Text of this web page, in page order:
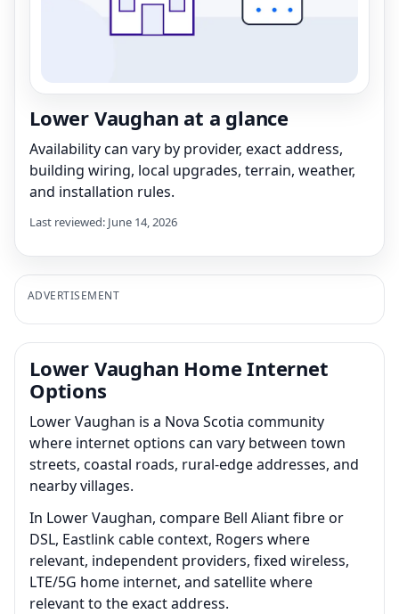
Lower Vaughan at a glance
Availability can vary by provider, exact address,
building wiring, local upgrades, terrain, weather,
and installation rules.
Last reviewed: June 14, 2026
ADVERTISEMENT
Lower Vaughan Home Internet
Options
Lower Vaughan is a Nova Scotia community
where internet options can vary between town
streets, coastal roads, rural-edge addresses, and
nearby villages.
In Lower Vaughan, compare Bell Aliant fibre or
DSL, Eastlink cable context, Rogers where
relevant, independent providers, fixed wireless,
LTE/5G home internet, and satellite where
relevant to the exact address.